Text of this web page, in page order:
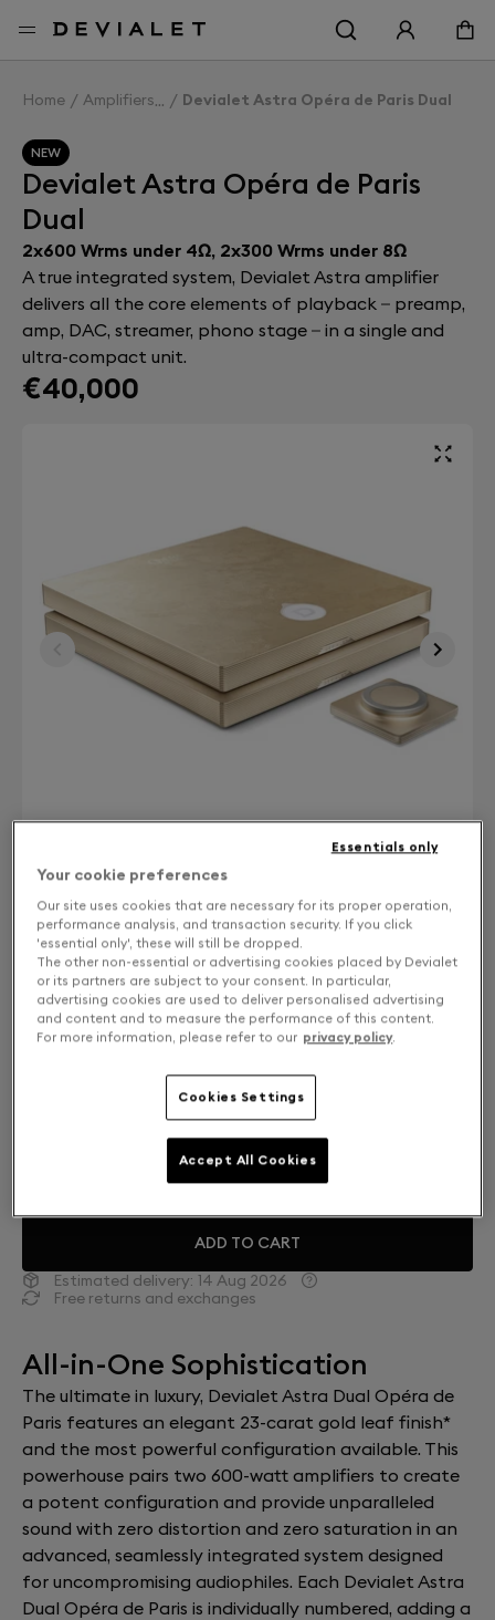
Home Amplifiers Devialet Astra Opéra de Paris Dual
NEW
Devialet Astra Opéra de Paris
Dual
2x600 Wrms under 4Ω, 2x300 Wrms under 8Ω
A true integrated system, Devialet Astra amplifier
delivers all the core elements of playback – preamp,
amp, DAC, streamer, phono stage – in a single and
ultra-compact unit.
€40,000
Finish: Choose your color
Gold leaf
Mono or Dual: Select your setup
ADD TO CART
Estimated delivery: 14 Aug 2026
Free returns and exchanges
All-in-One Sophistication
The ultimate in luxury, Devialet Astra Dual Opéra de
Paris features an elegant 23-carat gold leaf finish*
and the most powerful configuration available. This
powerhouse pairs two 600-watt amplifiers to create
a potent configuration and provide unparalleled
sound with zero distortion and zero saturation in an
advanced, seamlessly integrated system designed
for uncompromising audiophiles. Each Devialet Astra
Dual Opéra de Paris is individually numbered, adding a
Your cookie preferences
Our site uses cookies that are necessary for its proper operation,
performance analysis, and transaction security. If you click
'essential only', these will still be dropped.
The other non-essential or advertising cookies placed by Devialet
or its partners are subject to your consent. In particular,
advertising cookies are used to deliver personalised advertising
and content and to measure the performance of this content.
For more information, please refer to our privacy policy.
Cookies Settings
Essentials only
Accept All Cookies